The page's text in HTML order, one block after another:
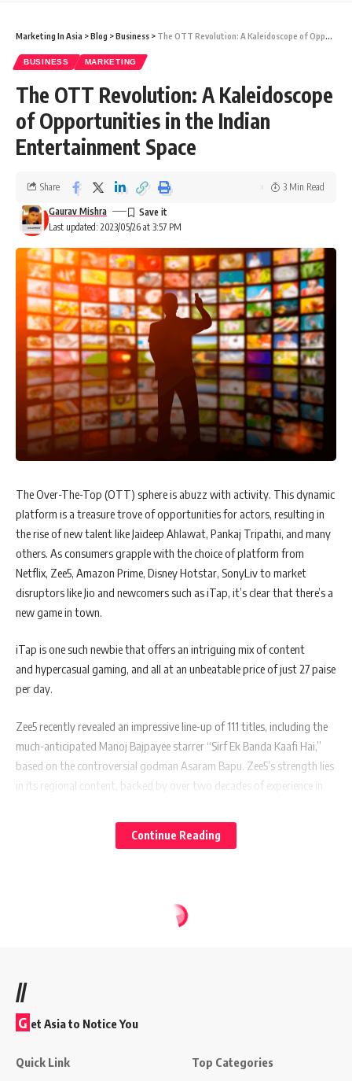
Marketing In Asia >Blog >Business > The OTT Revolution: A Kaleidoscope of Opportunities in the Indian Entertainment Space
BUSINESS MARKETING
The OTT Revolution: A Kaleidoscope
of Opportunities in the Indian
Entertainment Space
Last updated: 2023/05/26 at 3:57 PM
Gaurav Mishra
Share 3 Min Read
The Over-The-Top (OTT) sphere is abuzz with activity. This dynamic
platform is a treasure trove of opportunities for actors, resulting in
the rise of new talent like Jaideep Ahlawat, Pankaj Tripathi, and many
others. As consumers grapple with the choice of platform from
Netflix, Zee5, Amazon Prime, Disney Hotstar, SonyLiv to market
disruptors like Jio and newcomers such as iTap, it’s clear that there’s a
new game in town.
iTap is one such newbie that offers an intriguing mix of content
and hypercasual gaming, and all at an unbeatable price of just 27 paise
per day.
Zee5 recently revealed an impressive line-up of 111 titles, including the
much-anticipated Manoj Bajpayee starrer “Sirf Ek Banda Kaafi Hai,”
based on the controversial godman Asaram Bapu. Zee5’s strength lies
in its regional content, backed by over two decades of experience in
Chief Business Officer, Zee5 India, stated, “Being one of the only
homegrown entities in India, we aim to leverage our understanding of
On the other hand, Amazon Prime, a titan in the OTT space, delivers
content to 99% of the Indian postal codes. It continues to woo
launched more than 500 titles last year alone.
Continue Reading
//
G et Asia to Notice You
Quick Link Top Categories